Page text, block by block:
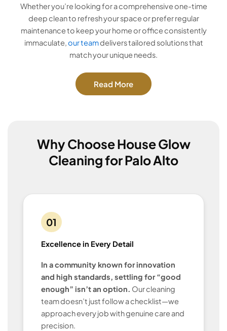
Whether you’re looking for a comprehensive one-time
deep clean to refresh your space or prefer regular
maintenance to keep your home or office consistently
immaculate,our teamdelivers tailored solutions that
match your unique needs.
Read More
Why Choose House Glow
Cleaning for Palo Alto
01
Excellence in Every Detail
In a community known for innovation
and high standards, settling for “good
enough” isn’t an option. Our cleaning
team doesn’t just follow a checklist—we
approach every job with genuine care and
precision.